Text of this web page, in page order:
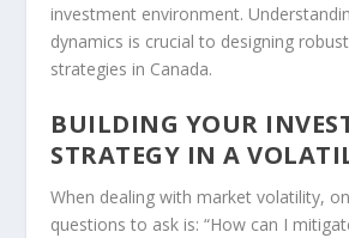
investment environment.
dynamics is crucial to designing
strategies in Canada.
BUILDING YOUR
STRATEGY IN A
When dealing with market volatility,
questions to ask is: “How can I